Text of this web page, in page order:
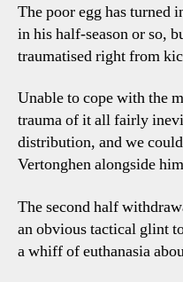
The poor egg has turned
in his half-season or so,
traumatised right from
Unable to cope with the
trauma of it all fairly
distribution, and we
Vertonghen alongside
The second half
an obvious tactical glint
a whiff of euthanasia